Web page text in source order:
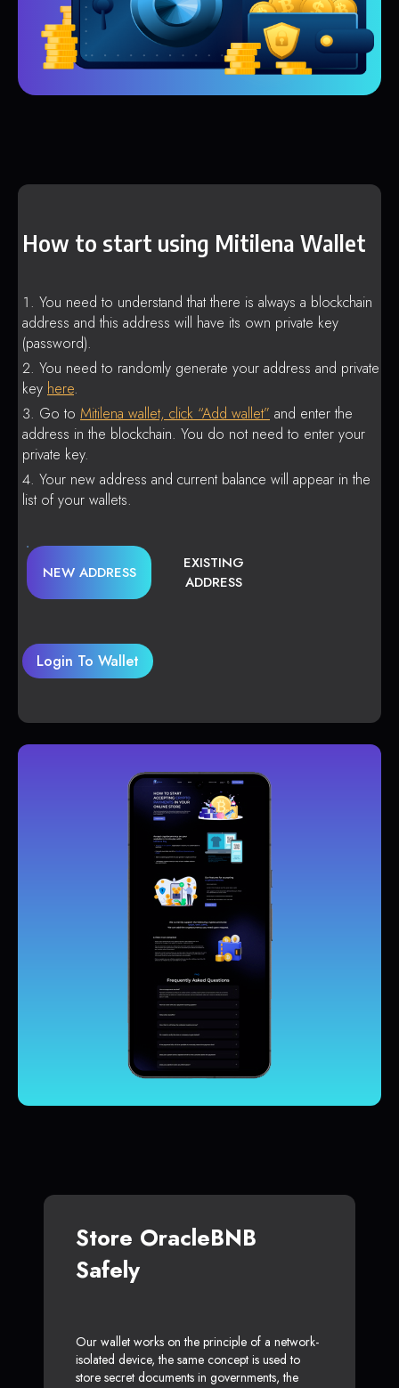
How to start using Mitilena Wallet
You need to understand that there is always a blockchain
address and this address will have its own private key
(password).
You need to randomly generate your address and private
key here.
Go to Mitilena wallet, click “Add wallet” and enter the
address in the blockchain. You do not need to enter your
private key.
Your new address and current balance will appear in the
list of your wallets.
NEW ADDRESS
EXISTING
ADDRESS
Login To Wallet
Store OracleBNB
Safely
Our wallet works on the principle of a network-
isolated device, the same concept is used to
store secret documents in governments, the